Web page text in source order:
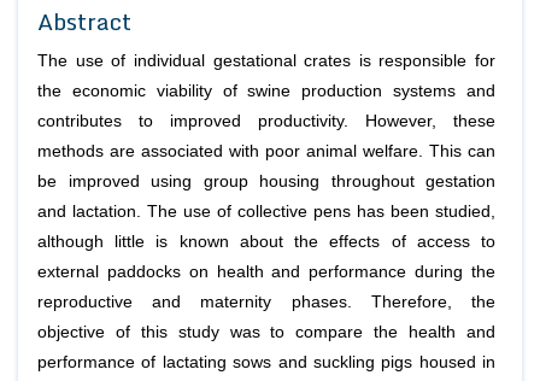
Abstract
The use of individual gestational crates is responsible for
the economic viability of swine production systems and
contributes to improved productivity. However, these
methods are associated with poor animal welfare. This can
be improved using group housing throughout gestation
and lactation. The use of collective pens has been studied,
although little is known about the effects of access to
external paddocks on health and performance during the
reproductive and maternity phases. Therefore, the
objective of this study was to compare the health and
performance of lactating sows and suckling pigs housed in